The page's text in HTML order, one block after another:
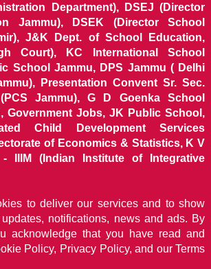
Department), DSEJ (Director
Jammu), DSEK (Director School
J&K Dept. of School Education,
Court), KC International School
School Jammu, DPS Jammu ( Delhi
Presentation Convent Sr. Sec.
Jammu), G D Goenka School
Government Jobs, JK Public School,
Child Development Services
of Economics & Statistics, K V
- IIIM (Indian Institute of Integrative
to deliver our services and to show
notifications, news and ads. By
acknowledge that you have read and
Policy, Privacy Policy, and our Terms